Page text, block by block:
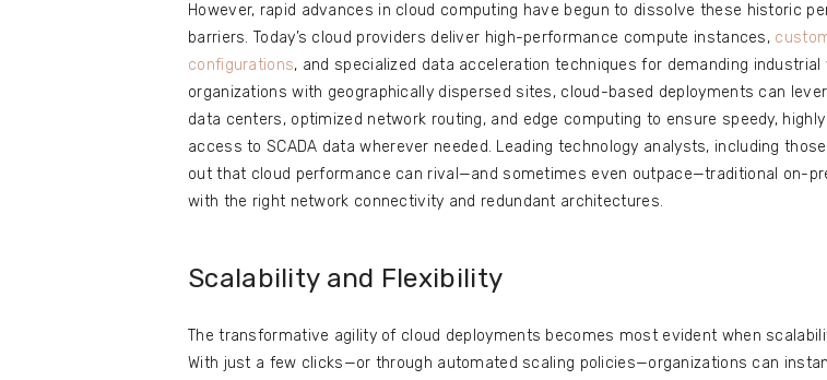
However, rapid advances in cloud computing have begun to dissolve these historic
barriers. Today’s cloud providers deliver high-performance compute instances,
configurations, and specialized data acceleration techniques for demanding industrial
organizations with geographically dispersed sites, cloud-based deployments can
data centers, optimized network routing, and edge computing to ensure speedy,
access to SCADA data wherever needed. Leading technology analysts, including
out that cloud performance can rival—and sometimes even outpace—traditional on-
with the right network connectivity and redundant architectures.
Scalability and Flexibility
The transformative agility of cloud deployments becomes most evident when
With just a few clicks—or through automated scaling policies—organizations can